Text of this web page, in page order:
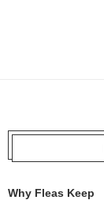
Why Fleas Keep